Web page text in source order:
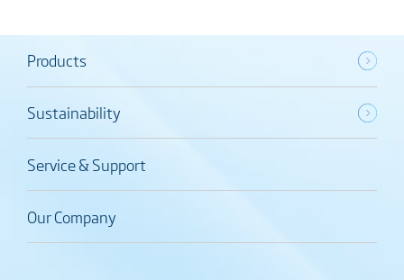
Products
Sustainability
Service & Support
Our Company